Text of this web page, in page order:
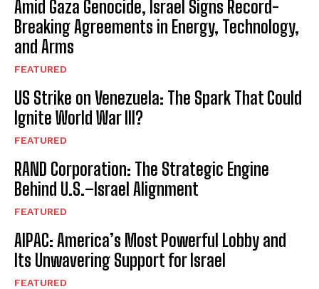
Amid Gaza Genocide, Israel Signs Record-
Breaking Agreements in Energy, Technology,
and Arms
FEATURED
US Strike on Venezuela: The Spark That Could
Ignite World War III?
FEATURED
RAND Corporation: The Strategic Engine
Behind U.S.–Israel Alignment
FEATURED
AIPAC: America’s Most Powerful Lobby and
Its Unwavering Support for Israel
FEATURED